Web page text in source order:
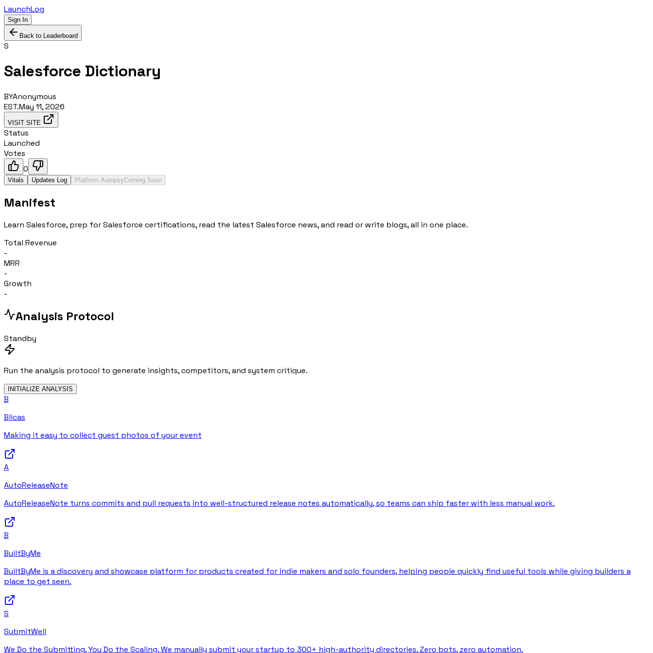
LaunchLog
Sign In
Back to Leaderboard
S
Salesforce Dictionary
BYAnonymous
EST.May 11, 2026
VISIT SITE
Status
Launched
Votes
0
Vitals Updates Log Platform AutopsyComing Soon
Manifest
Learn Salesforce, prep for Salesforce certifications, read the latest Salesforce news, and read or write blogs, all in one place.
Total Revenue
-
MRR
-
Growth
-
Analysis Protocol
Standby
Run the analysis protocol to generate insights, competitors, and system critique.
INITIALIZE ANALYSIS
B
Blicas
Making it easy to collect guest photos of your event
A
AutoReleaseNote
AutoReleaseNote turns commits and pull requests into well-structured release notes automatically, so teams can ship faster with less manual work.
B
BuiltByMe
BuiltByMe is a discovery and showcase platform for products created for indie makers and solo founders, helping people quickly find useful tools while giving builders a
place to get seen.
S
SubmitWell
We Do the Submitting, You Do the Scaling. We manually submit your startup to 300+ high-authority directories. Zero bots, zero automation.